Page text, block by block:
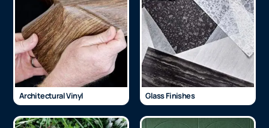
Architectural Vinyl Glass Finishes